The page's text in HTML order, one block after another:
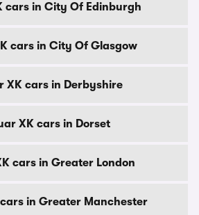
cars in City Of Edinburgh
cars in City Of Glasgow
XK cars in Derbyshire
XK cars in Dorset
cars in Greater London
in Greater Manchester